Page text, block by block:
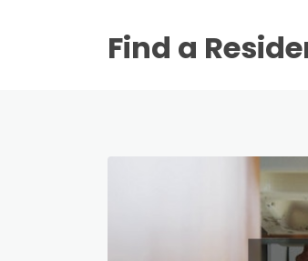
Find a